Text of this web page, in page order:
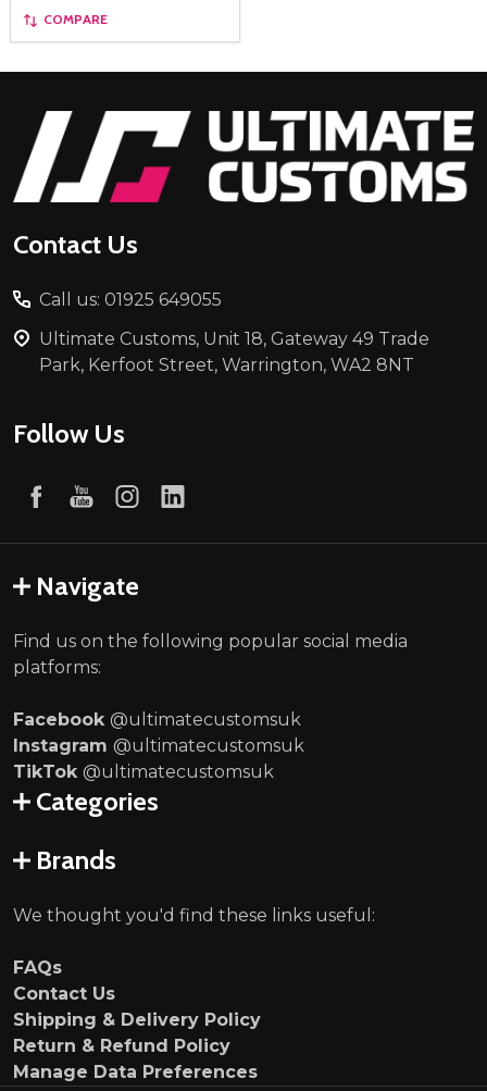
COMPARE
Footer
Start
Contact Us
Call us: 01925 649055
Ultimate Customs, Unit 18, Gateway 49 Trade
Park, Kerfoot Street, Warrington, WA2 8NT
Follow Us
Navigate
Find us on the following popular social media
platforms:
Facebook @ultimatecustomsuk
Instagram @ultimatecustomsuk
TikTok @ultimatecustomsuk
Categories
Brands
We thought you'd find these links useful:
FAQs
Contact Us
Shipping & Delivery Policy
Return & Refund Policy
Manage Data Preferences